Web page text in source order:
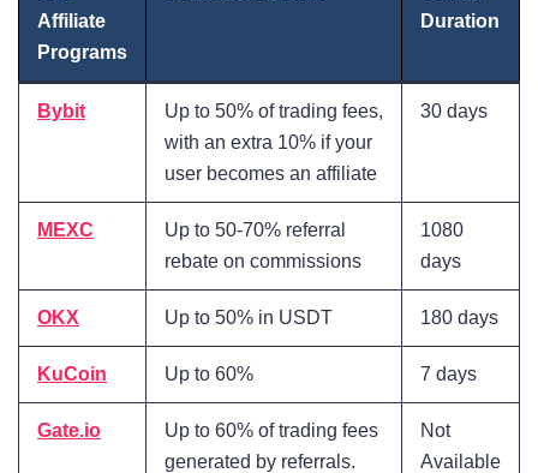
Affiliate
Programs
Duration
Bybit
Up to 50% of trading fees,
with an extra 10% if your
user becomes an affiliate
30 days
MEXC
Up to 50-70% referral
rebate on commissions
1080
days
OKX Up to 50% in USDT 180 days
KuCoin Up to 60% 7 days
Gate.io
Up to 60% of trading fees
generated by referrals.
Not
Available